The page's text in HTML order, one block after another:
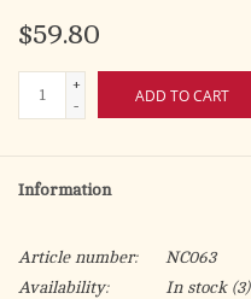
$59.80
+
-
ADD TO CART
Information
Article number:
NC063
Availability:
In stock(3)